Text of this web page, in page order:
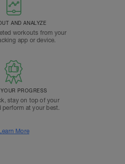
AND ANALYZE
workouts from your
app or device.
PROGRESS
stay on top of your
perform at your best.
Learn More